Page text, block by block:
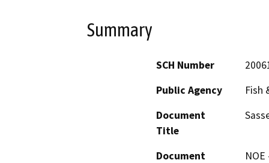
Summary
SCH Number
Public Agency
Fish
Document
Title
Document